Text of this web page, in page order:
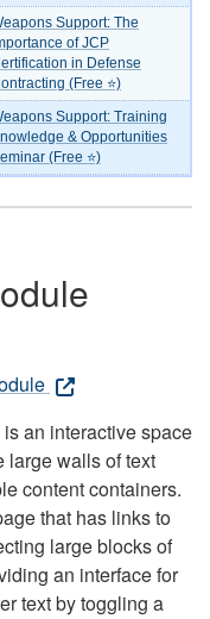
Support: The
of JCP
in Defense
(Free ⭐)
Support: Training
& Opportunities
(Free ⭐)
an interactive space
large walls of text
content containers.
that has links to
large blocks of
an interface for
text by toggling a